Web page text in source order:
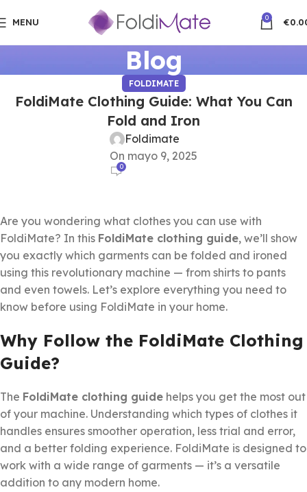
MENU 0 €
Blog
FOLDIMATE
FoldiMate Clothing Guide: What You Can
Fold and Iron
Foldimate
On mayo 9, 2025
0
Are you wondering what clothes you can use with
FoldiMate? In this FoldiMate clothing guide, we’ll show
you exactly which garments can be folded and ironed
using this revolutionary machine — from shirts to pants
and even towels. Let’s explore everything you need to
know before using FoldiMate in your home.
Why Follow the FoldiMate Clothing
Guide?
The FoldiMate clothing guide helps you get the most out
of your machine. Understanding which types of clothes it
handles ensures smoother operation, less trial and error,
and a better folding experience. FoldiMate is designed to
work with a wide range of garments — it’s a versatile
addition to any modern home.